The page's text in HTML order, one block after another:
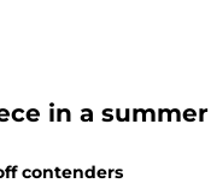
in a summer
contenders